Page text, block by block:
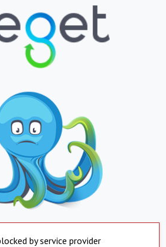
by service provider